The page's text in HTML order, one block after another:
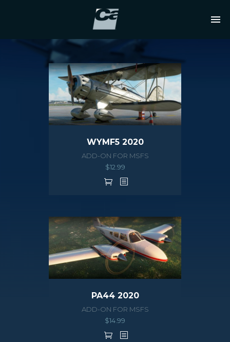
WYMF5 2020
ADD-ON FOR MSFS
$12.99
PA44 2020
ADD-ON FOR MSFS
$14.99